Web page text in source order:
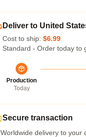
Deliver to United
Cost to ship: $6.99
Standard - Order today to
Production
Today
Secure transaction
Worldwide delivery to your